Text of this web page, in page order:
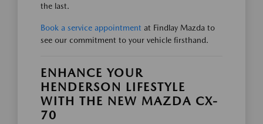
the last.
Book a service appointment at Findlay Mazda to
see our commitment to your vehicle firsthand.
ENHANCE YOUR
HENDERSON LIFESTYLE
WITH THE NEW MAZDA CX-
70